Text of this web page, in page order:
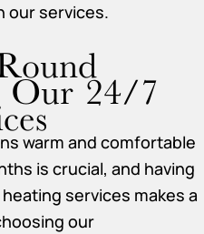
our services.
Our 24/7
warm and comfortable
is crucial, and having
services makes a
our